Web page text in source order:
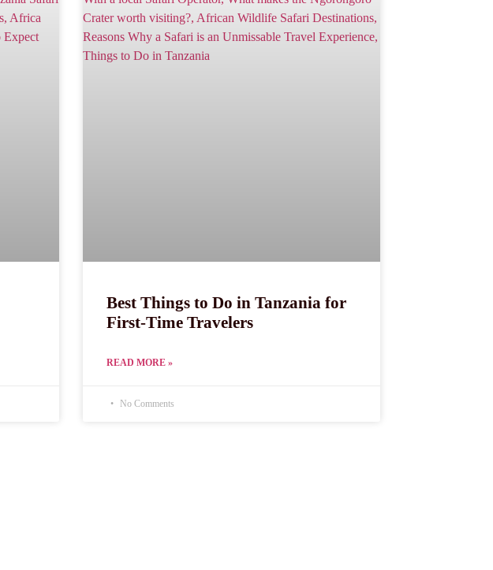
Best Things to Do in Tanzania for
First-Time Travelers
READ MORE »
No Comments